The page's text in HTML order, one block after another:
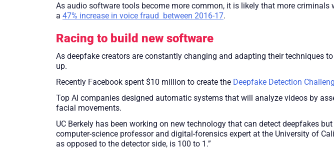
As audio software tools become more common, it is likely that more
a 47% increase in voice fraud between 2016-17.
Racing to build new software
As deepfake creators are constantly changing and adapting their techniques
up.
Recently Facebook spent $10 million to create the Deepfake Detection
Top AI companies designed automatic systems that will analyze videos by
facial movements.
UC Berkely has been working on new technology that can detect deepfakes
computer-science professor and digital-forensics expert at the University of
as opposed to the detector side, is 100 to 1.”